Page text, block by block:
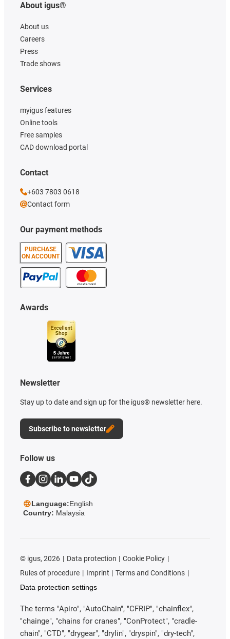
About igus®
About us
Careers
Press
Trade shows
Our payment methods
PURCHASE
ON ACCOUNT
Services
myigus features
Online tools
Free samples
CAD download portal
Awards
Newsletter
Stay up to date and sign up for the igus® newsletter here.
Subscribe to newsletter
Contact
+603 7803 0618
Contact form
Follow us
Language:English
Country: Malaysia
© igus, 2026 Data protection
Cookie Policy
Rules of procedure
Imprint
Terms and Conditions
Data protection settings
The terms "Apiro", "AutoChain", "CFRIP", "chainflex",
"chainge", "chains for cranes", "ConProtect", "cradle-
chain", "CTD", "drygear", "drylin", "dryspin", "dry-tech",